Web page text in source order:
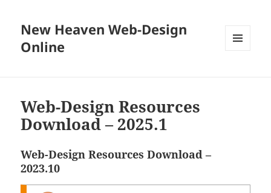
New Heaven Web-Design
Online
Web-Design Resources
Download – 2025.1
Web-Design Resources Download –
2023.10